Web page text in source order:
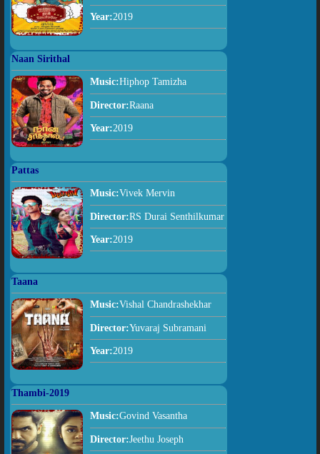
Year:2019
Naan Sirithal
Music:Hiphop Tamizha
Director:Raana
Year:2019
Pattas
Music:Vivek Mervin
Director:RS Durai Senthilkumar
Year:2019
Taana
Music:Vishal Chandrashekhar
Director:Yuvaraj Subramani
Year:2019
Thambi-2019
Music:Govind Vasantha
Director:Jeethu Joseph